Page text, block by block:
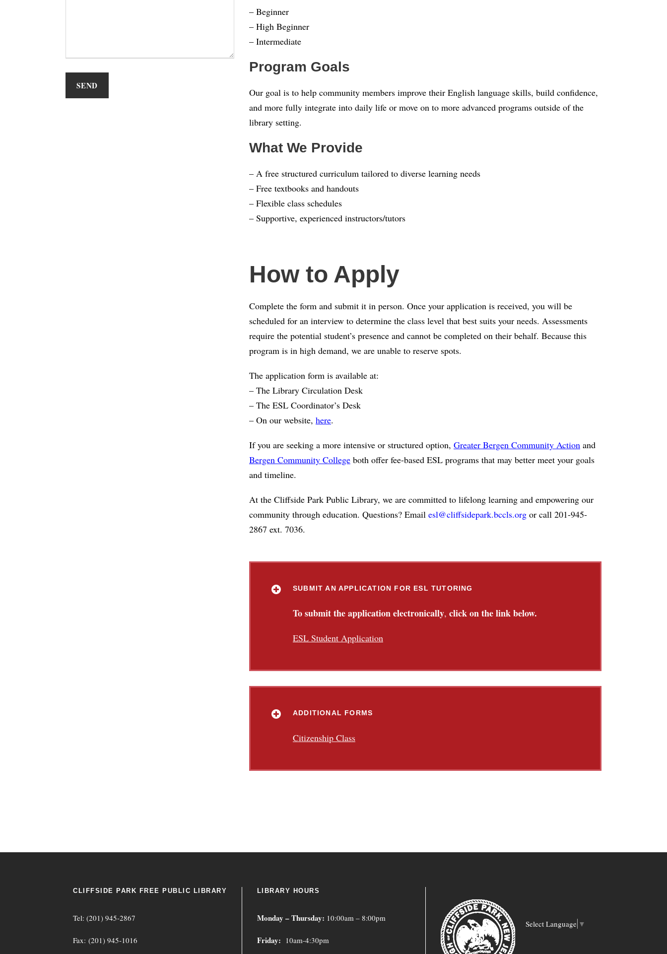
– Beginner
– High Beginner
– Intermediate
Program Goals
Our goal is to help community members improve their English language skills, build confidence,
and more fully integrate into daily life or move on to more advanced programs outside of the
library setting.
What We Provide
– A free structured curriculum tailored to diverse learning needs
– Free textbooks and handouts
– Flexible class schedules
– Supportive, experienced instructors/tutors
How to Apply
Complete the form and submit it in person. Once your application is received, you will be
scheduled for an interview to determine the class level that best suits your needs. Assessments
require the potential student’s presence and cannot be completed on their behalf. Because this
program is in high demand, we are unable to reserve spots.
The application form is available at:
– The Library Circulation Desk
– The ESL Coordinator’s Desk
– On our website, here.
If you are seeking a more intensive or structured option, Greater Bergen Community Actionand
Bergen Community Collegeboth offer fee-based ESL programs that may better meet your goals
and timeline.
At the Cliffside Park Public Library, we are committed to lifelong learning and empowering our
community through education. Questions? Email esl@cliffsidepark.bccls.orgor call 201-945-
2867 ext. 7036.
SUBMIT AN APPLICATION FOR ESL TUTORING
To submit the application electronically, click on the link below.
ESL Student Application
ADDITIONAL FORMS
Citizenship Class
CLIFFSIDE PARK FREE PUBLIC LIBRARY
Tel: (201) 945-2867
Fax: (201) 945-1016
LIBRARY HOURS
Monday – Thursday: 10:00am – 8:00pm
Friday: 10am-4:30pm
Select Language ▼